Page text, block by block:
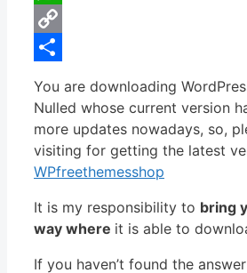
WhatsApp
Copy
You are downloading
Nulled whose current version
more updates nowadays, so,
visiting for getting the latest
WPfreethemesshop
It is my responsibility to bring
way where it is able to
If you haven’t found the